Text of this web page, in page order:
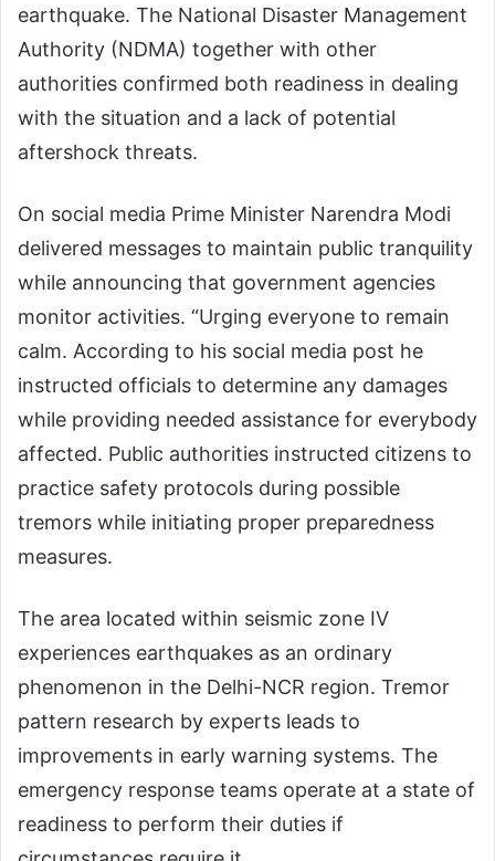
earthquake. The National Disaster Management
Authority (NDMA) together with other
authorities confirmed both readiness in dealing
with the situation and a lack of potential
aftershock threats.
On social media Prime Minister Narendra Modi
delivered messages to maintain public tranquility
while announcing that government agencies
monitor activities. “Urging everyone to remain
calm. According to his social media post he
instructed officials to determine any damages
while providing needed assistance for everybody
affected. Public authorities instructed citizens to
practice safety protocols during possible
tremors while initiating proper preparedness
measures.
The area located within seismic zone IV
experiences earthquakes as an ordinary
phenomenon in the Delhi-NCR region. Tremor
pattern research by experts leads to
improvements in early warning systems. The
emergency response teams operate at a state of
readiness to perform their duties if